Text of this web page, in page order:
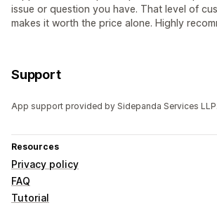
issue or question you have. That level of
makes it worth the price alone. Highly
Support
App support provided by Sidepanda Services LLP.
Resources
Privacy policy
FAQ
Tutorial